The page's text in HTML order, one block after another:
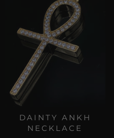
DAINTY ANKH
NECKLACE